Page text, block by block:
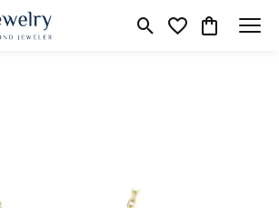
Toggle Search Menu
Toggle My
Toggle